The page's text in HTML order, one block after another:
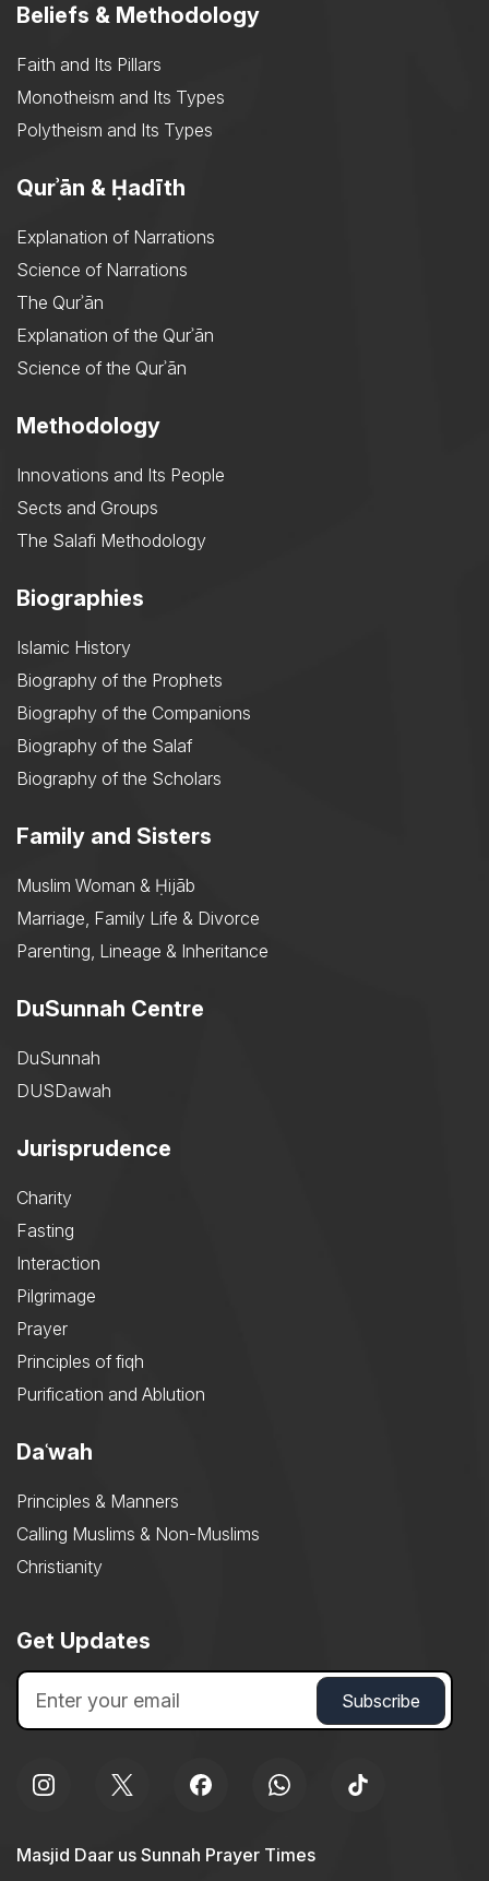
Beliefs & Methodology
Faith and Its Pillars
Monotheism and Its Types
Polytheism and Its Types
Qurʾān & Ḥadīth
Explanation of Narrations
Science of Narrations
The Qurʾān
Explanation of the Qurʾān
Science of the Qurʾān
Methodology
Innovations and Its People
Sects and Groups
The Salafi Methodology
Biographies
Islamic History
Biography of the Prophets
Biography of the Companions
Biography of the Salaf
Biography of the Scholars
Family and Sisters
Muslim Woman & Ḥijāb
Marriage, Family Life & Divorce
Parenting, Lineage & Inheritance
DuSunnah Centre
DuSunnah
DUSDawah
Jurisprudence
Charity
Fasting
Interaction
Pilgrimage
Prayer
Principles of fiqh
Purification and Ablution
Daʿwah
Principles & Manners
Calling Muslims & Non-Muslims
Christianity
Get Updates
Masjid Daar us Sunnah Prayer Times